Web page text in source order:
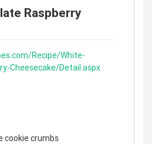
Raspberry
Recipe/White-
Cheesecake/Detail.aspx
cookie crumbs